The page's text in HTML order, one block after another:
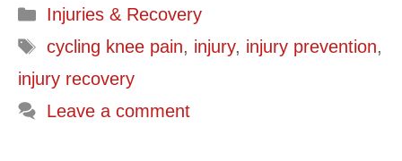
Categories
Injuries & Recovery
Tags
cycling knee pain, injury, injury prevention,
injury recovery
Leave a comment